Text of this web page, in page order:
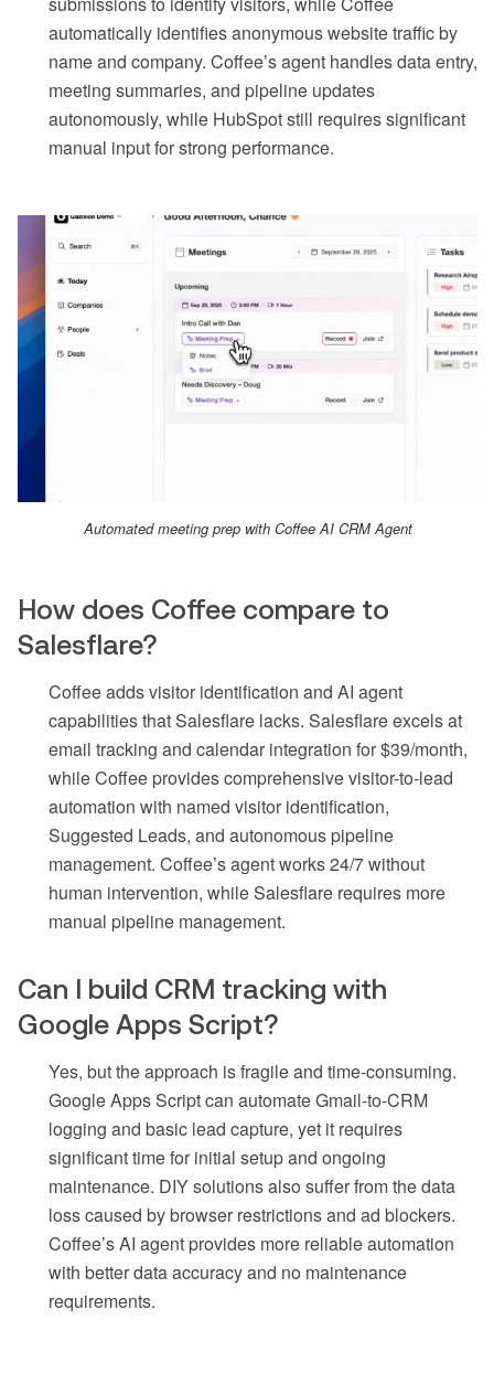
automatically identifies anonymous website traffic by
name and company. Coffee’s agent handles data entry,
meeting summaries, and pipeline updates
autonomously, while HubSpot still requires significant
manual input for strong performance.
Automated meeting prep with Coffee AI CRM Agent
How does Coffee compare to
Salesflare?
Coffee adds visitor identification and AI agent
capabilities that Salesflare lacks. Salesflare excels at
email tracking and calendar integration for $39/month,
while Coffee provides comprehensive visitor-to-lead
automation with named visitor identification,
Suggested Leads, and autonomous pipeline
management. Coffee’s agent works 24/7 without
human intervention, while Salesflare requires more
manual pipeline management.
Can I build CRM tracking with
Google Apps Script?
Yes, but the approach is fragile and time-consuming.
Google Apps Script can automate Gmail-to-CRM
logging and basic lead capture, yet it requires
significant time for initial setup and ongoing
maintenance. DIY solutions also suffer from the data
loss caused by browser restrictions and ad blockers.
Coffee’s AI agent provides more reliable automation
with better data accuracy and no maintenance
requirements.